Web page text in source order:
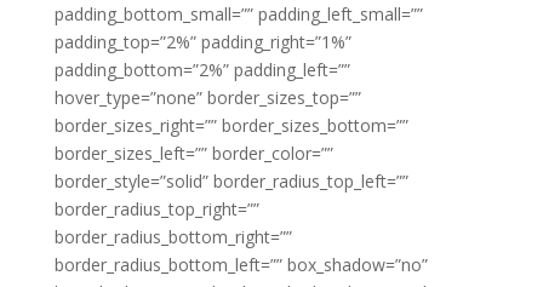
padding_bottom_small=”” padding_left_small=””
padding_top=”2%” padding_right=”1%”
padding_bottom=”2%” padding_left=””
hover_type=”none” border_sizes_top=””
border_sizes_right=”” border_sizes_bottom=””
border_sizes_left=”” border_color=””
border_style=”solid” border_radius_top_left=””
border_radius_top_right=””
border_radius_bottom_right=””
border_radius_bottom_left=”” box_shadow=”no”